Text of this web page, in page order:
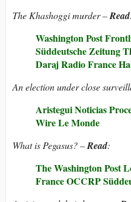
The Khashoggi murder –Read
Washington Post
Süddeutsche Zeitung
DarajRadio France
An election under close
Aristegui Noticias
WireLe Monde
What is Pegasus? –Read:
The Washington Post
FranceOCCRP